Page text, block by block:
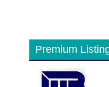
Premium